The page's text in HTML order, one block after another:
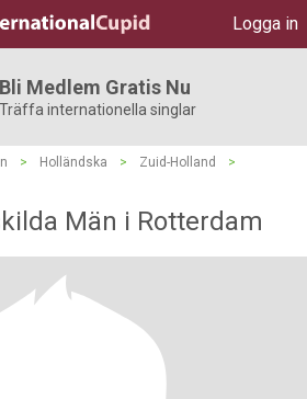
Logga in
Bli Medlem Gratis Nu
Träffa internationella singlar
> Holländska > Zuid-Holland
>
Män i Rotterdam